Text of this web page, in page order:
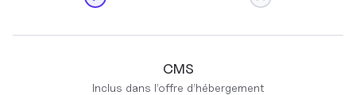
CMS
Inclus dans l’offre d’hébergement